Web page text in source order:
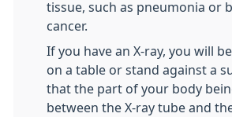
tissue, such as pneumonia or
cancer.
If you have an X-ray, you will
on a table or stand against a
that the part of your body
between the X-ray tube and